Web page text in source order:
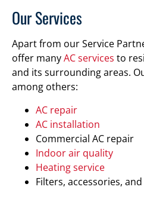
Our Services
Apart from our Service
offer manyAC services to
and its surrounding areas.
among others:
AC repair
AC installation
Commercial AC repair
Indoor air quality
Heating service
Filters, accessories,